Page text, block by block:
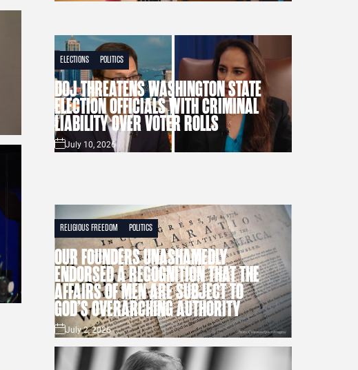
ELECTIONS POLITICS
DOJ THREATENS WASHINGTON STATE
ELECTION OFFICIALS WITH CRIMINAL
LIABILITY OVER VOTER ROLLS
July 10, 2026
RELIGIOUS FREEDOM POLITICS
OUR FOUNDERS UNASHAMEDLY
ENDORSED A RECOGNITION THAT THE
AFFAIRS OF MEN ARE SUBJECT TO
GOD’S OVERARCHING AUTHORITY
July 2, 2026